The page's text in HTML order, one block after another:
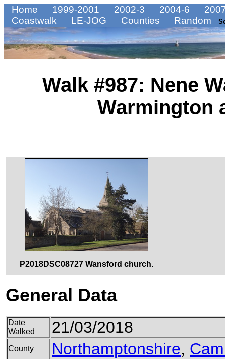
Home 1999-2001 2002-3 2004-6
Coastwalk
LE-JOG Counties Random
Walk #987: Nene
Warmington
P2018DSC08727 Wansford church.
General Data
Date
Walked
21/03/2018
County Northamptonshire,